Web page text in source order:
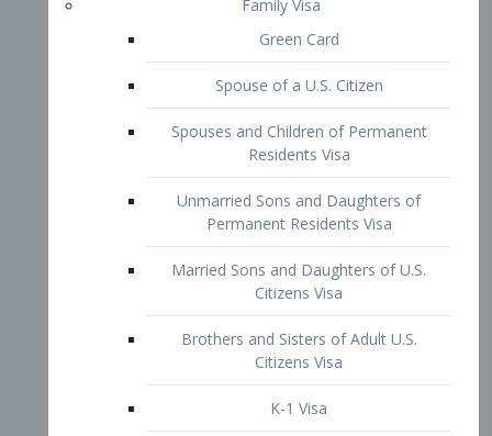
Family Visa
Green Card
Spouse of a U.S. Citizen
Spouses and Children of Permanent
Residents Visa
Unmarried Sons and Daughters of
Permanent Residents Visa
Married Sons and Daughters of U.S.
Citizens Visa
Brothers and Sisters of Adult U.S.
Citizens Visa
K-1 Visa